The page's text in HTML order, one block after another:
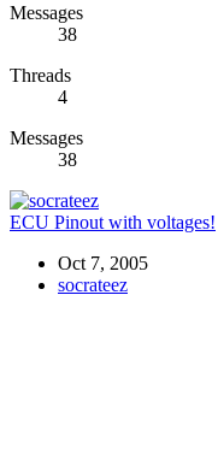
Messages
38
Threads
4
Messages
38
ECU Pinout with voltages!
Oct 7, 2005
socrateez